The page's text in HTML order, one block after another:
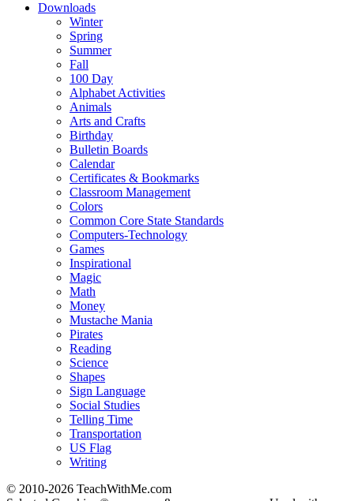
Downloads
Winter
Spring
Summer
Fall
100 Day
Alphabet Activities
Animals
Arts and Crafts
Birthday
Bulletin Boards
Calendar
Certificates & Bookmarks
Classroom Management
Colors
Common Core State Standards
Computers-Technology
Games
Inspirational
Magic
Math
Money
Mustache Mania
Pirates
Reading
Science
Shapes
Sign Language
Social Studies
Telling Time
Transportation
US Flag
Writing
© 2010-2026 TeachWithMe.com